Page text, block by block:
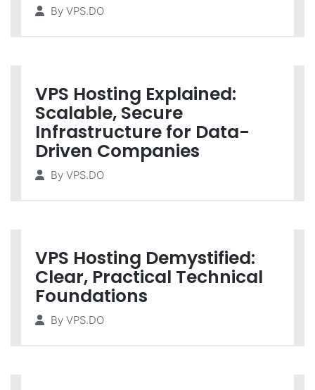
By VPS.DO
VPS Hosting Explained:
Scalable, Secure
Infrastructure for Data-
Driven Companies
By VPS.DO
VPS Hosting Demystified:
Clear, Practical Technical
Foundations
By VPS.DO